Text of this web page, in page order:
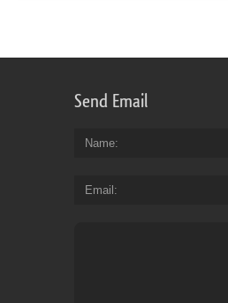
Send Email
Name
Email